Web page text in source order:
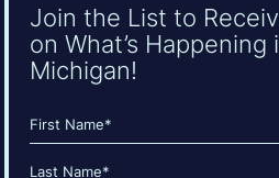
Join the List to
on What’s Happening
Michigan!
Name
(Required)
First